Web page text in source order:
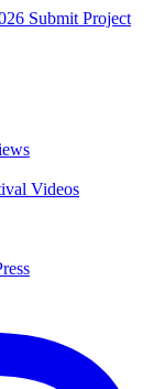
Submit Project
Videos